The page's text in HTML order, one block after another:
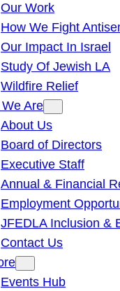
Our Work
How We Fight
Our Impact In Israel
Study Of Jewish LA
Wildfire Relief
Are
About Us
Board of Directors
Executive Staff
Annual & Financial
Employment
JFEDLA Inclusion &
Contact Us
Events Hub